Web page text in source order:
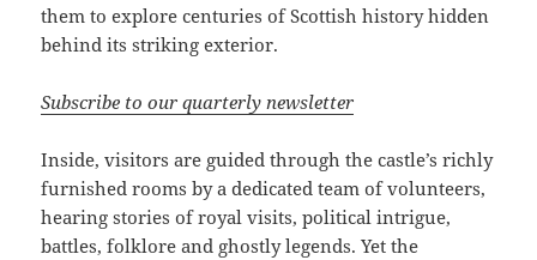
them to explore centuries of Scottish history hidden
behind its striking exterior.
Subscribe to our quarterly newsletter
Inside, visitors are guided through the castle’s richly
furnished rooms by a dedicated team of volunteers,
hearing stories of royal visits, political intrigue,
battles, folklore and ghostly legends. Yet the